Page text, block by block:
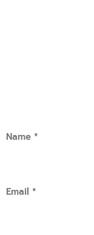
Name *
Email *